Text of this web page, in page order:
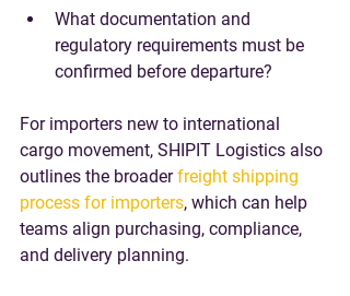
What documentation and
regulatory requirements must be
confirmed before departure?
For importers new to international
cargo movement, SHIPIT Logistics also
outlines the broader freight shipping
process for importers, which can help
teams align purchasing, compliance,
and delivery planning.